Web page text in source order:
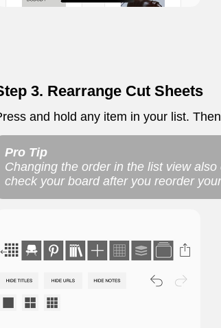
3. Rearrange Cut Sheets
and hold any item in your list.
Pro Tip
Changing the order in the list view
check your board after you reorder